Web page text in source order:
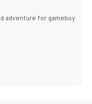
adventure for gameboy